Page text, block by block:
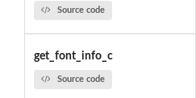
Source code
get_font_info_c
Source code